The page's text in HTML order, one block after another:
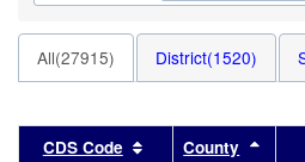
All(27915) District(1520)
CDS Code Sort results by this
County